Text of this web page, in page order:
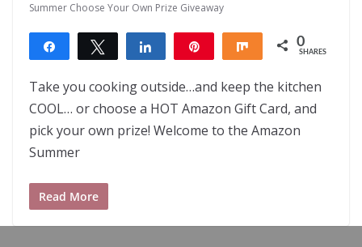
Summer Choose Your Own Prize Giveaway
Share Tweet Share Share 0
SHARES
Take you cooking outside…and keep the kitchen
COOL… or choose a HOT Amazon Gift Card, and
pick your own prize! Welcome to the Amazon
Summer
Read More